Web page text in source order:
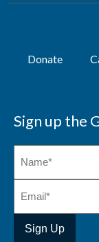
Donate
Sign up the